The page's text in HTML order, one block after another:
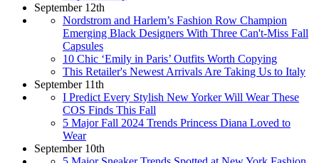
September 12th
Nordstrom and Harlem’s Fashion Row Champion
Emerging Black Designers With Three Can't-Miss Fall
Capsules
10 Chic ‘Emily in Paris’ Outfits Worth Copying
This Retailer's Newest Arrivals Are Taking Us to Italy
September 11th
I Predict Every Stylish New Yorker Will Wear These
COS Finds This Fall
5 Major Fall 2024 Trends Princess Diana Loved to
Wear
September 10th